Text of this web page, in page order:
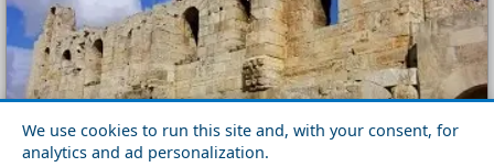
We use cookies to run this site and, with your consent, for
analytics and ad personalization.